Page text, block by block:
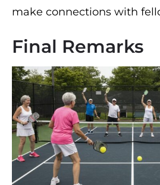
make connections with
Final Remarks